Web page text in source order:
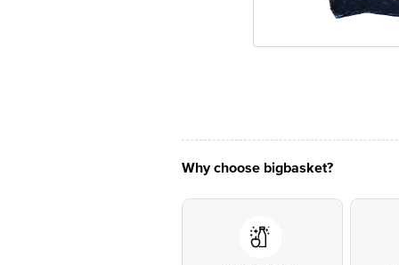
Why choose bigbasket?